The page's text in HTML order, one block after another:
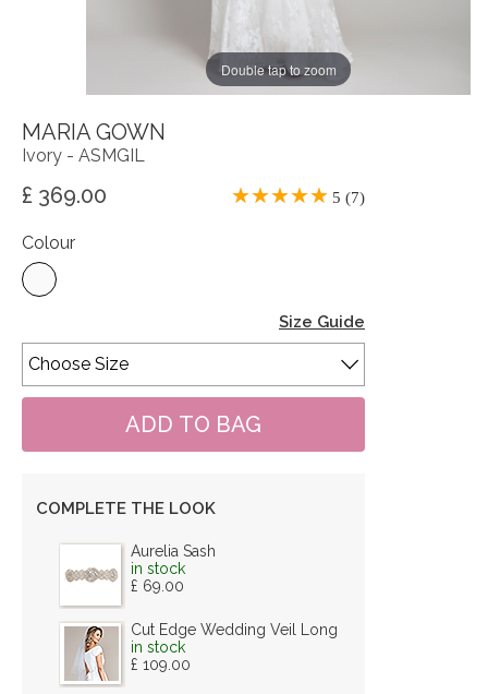
Double tap to zoom
MARIA GOWN
Ivory - ASMGIL
£ 369.00 5 (7)
Colour
Size Guide
COMPLETE THE LOOK
Aurelia Sash
in stock
£ 69.00
Cut Edge Wedding Veil Long
in stock
£ 109.00